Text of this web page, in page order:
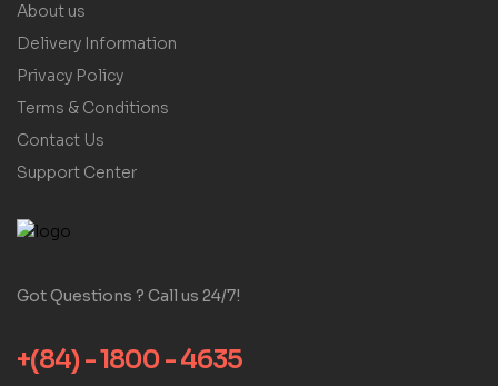
About us
Delivery Information
Privacy Policy
Terms & Conditions
Contact Us
Support Center
Got Questions ? Call us 24/7!
+(84) - 1800 - 4635